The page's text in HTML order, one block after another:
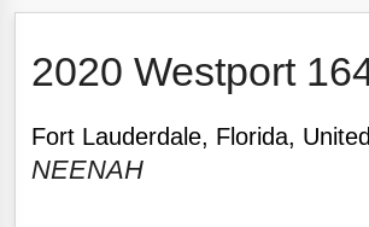
2020 Westport
Fort Lauderdale, Florida,
NEENAH